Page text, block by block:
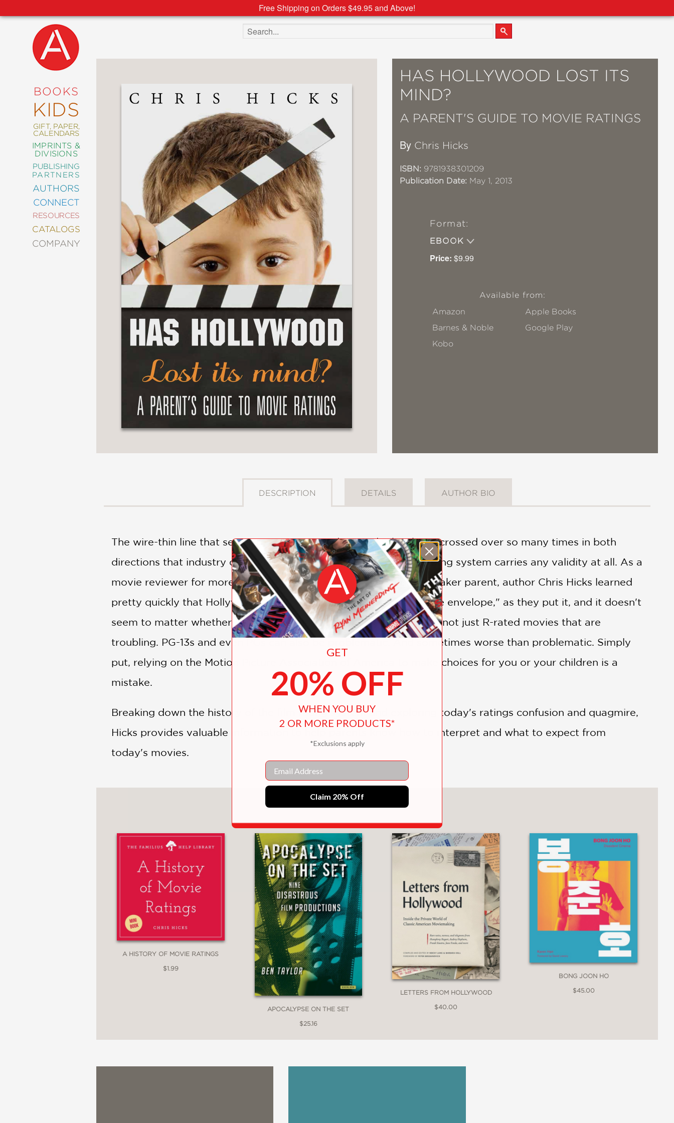
Free Shipping on Orders $49.95 and Above!
BOOKS
KIDS
GIFT, PAPER,
CALENDARS
IMPRINTS &
DIVISIONS
PUBLISHING
PARTNERS
AUTHORS
CONNECT
RESOURCES
CATALOGS
COMPANY
NEW
SOON
COMICS
CRAFT
DESIGN
&
DECORATING
ENTERTAINMENT
FASHION
&
STYLE
FICTION
DRINK
GARDENING
GRAPHIC
TEENS
NATURE
CULTURE
Search the site
HAS HOLLYWOOD LOST ITS
MIND?
A PARENT'S GUIDE TO MOVIE RATINGS
By Chris Hicks
ISBN: 9781938301209
Publication Date: May 1, 2013
Format:
EBOOK
Price: $9.99
Available from:
Amazon
Apple Books
Barnes & Noble
Google Play
Kobo
DESCRIPTION DETAILS AUTHOR BIO
The wire-thin line that separates movies rated PG and R has been crossed over so many times in both
directions that industry observers are questioning whether the rating system carries any validity at all. As a
movie reviewer for more than thirty years and as a watchful, caretaker parent, author Chris Hicks learned
pretty quickly that Hollywood movers and shakers like to "push the envelope," as they put it, and it doesn't
seem to matter whether it's a children's film or an adult movie. It's not just R-rated movies that are
troubling. PG-13s and even PGs can also be problematic. And sometimes worse than problematic. Simply
put, relying on the Motion Picture Association of America to make choices for you or your children is a
mistake.
Breaking down the history of the film rating system and exploring today's ratings confusion and quagmire,
Hicks provides valuable information to help parents know how to interpret and what to expect from
today's movies.
You May Also Like
A HISTORY OF MOVIE RATINGS
$1.99
APOCALYPSE ON THE SET
$25.16
LETTERS FROM HOLLYWOOD
$40.00
BONG JOON HO
$45.00
GET
20% OFF
WHEN YOU BUY
2 OR MORE PRODUCTS*
*Exclusions apply
Email
Claim 20% Off